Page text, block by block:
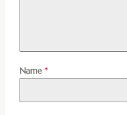
Name *